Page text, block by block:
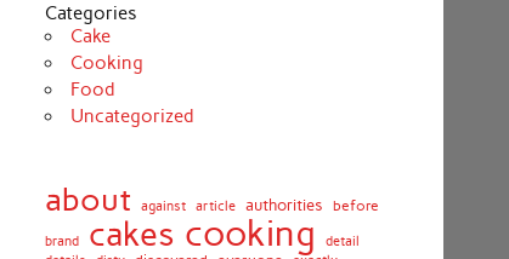
Categories
Cake
Cooking
Food
Uncategorized
about against article authorities before
brand cakes cooking
detail